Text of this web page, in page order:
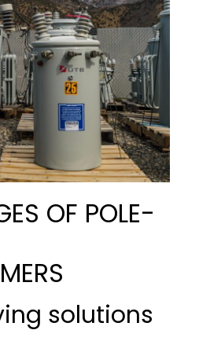
OF POLE-
solutions